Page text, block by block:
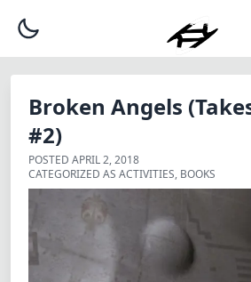
Broken Angels
#2)
POSTED APRIL 2, 2018
CATEGORIZED AS ACTIVITIES, BOOKS